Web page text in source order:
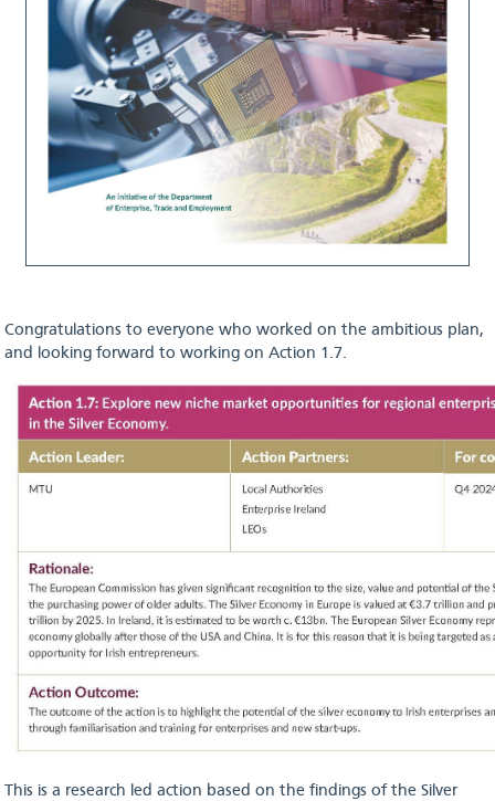
Congratulations to everyone who worked on the ambitious plan,
and looking forward to working on Action 1.7.
This is a research led action based on the findings of the Silver